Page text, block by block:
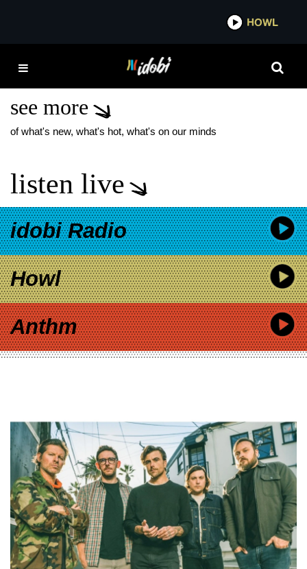
SWEET LITTLE
see more
of what's new, what's hot, what's on our minds
listen live
idobi Radio
Howl
Anthm